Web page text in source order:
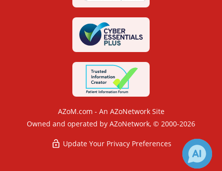
AZoM.com - An AZoNetwork Site
Owned and operated by AZoNetwork, © 2000-2026
Update Your Privacy Preferences